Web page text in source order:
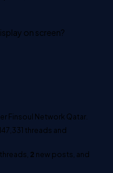
on screen?
Finsoul Network Qatar
threads and
2 new posts, and